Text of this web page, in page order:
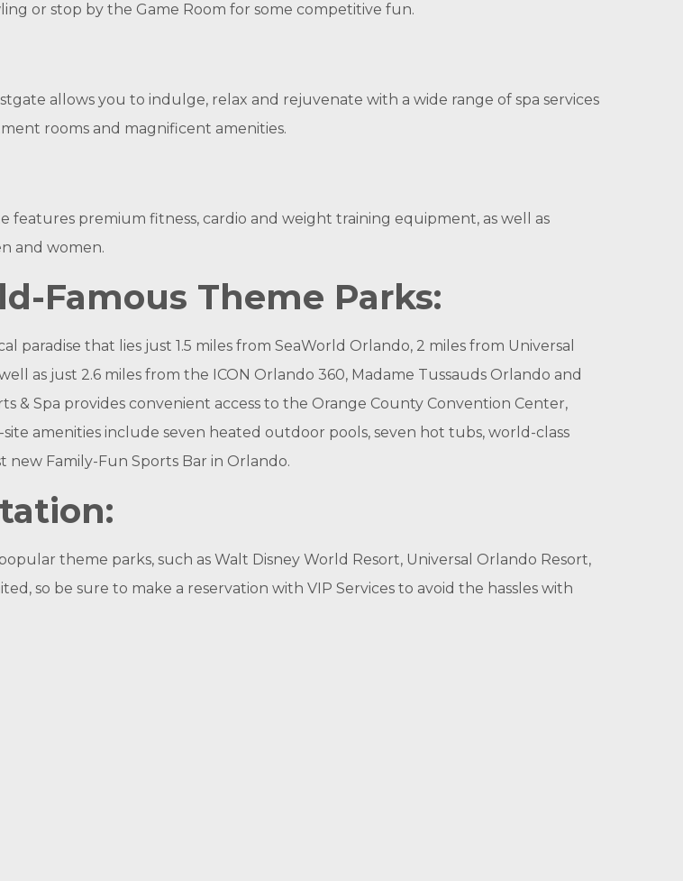
or stop by the Game Room for some competitive fun.
allows you to indulge, relax and rejuvenate with a wide range of spa services
rooms and magnificent amenities.
features premium fitness, cardio and weight training equipment, as well as
and women.
Famous Theme Parks:
paradise that lies just 1.5 miles from SeaWorld Orlando, 2 miles from Universal
as just 2.6 miles from the ICON Orlando 360, Madame Tussauds Orlando and
& Spa provides convenient access to the Orange County Convention Center,
amenities include seven heated outdoor pools, seven hot tubs, world-class
new Family-Fun Sports Bar in Orlando.
theme parks, such as Walt Disney World Resort, Universal Orlando Resort,
so be sure to make a reservation with VIP Services to avoid the hassles with